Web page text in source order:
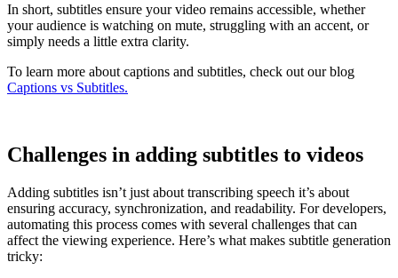
In short, subtitles ensure your video remains accessible, whether
your audience is watching on mute, struggling with an accent, or
simply needs a little extra clarity.
To learn more about captions and subtitles, check out our blog
Captions vs Subtitles.
Challenges in adding subtitles to videos
Adding subtitles isn’t just about transcribing speech it’s about
ensuring accuracy, synchronization, and readability. For developers,
automating this process comes with several challenges that can
affect the viewing experience. Here’s what makes subtitle generation
tricky: